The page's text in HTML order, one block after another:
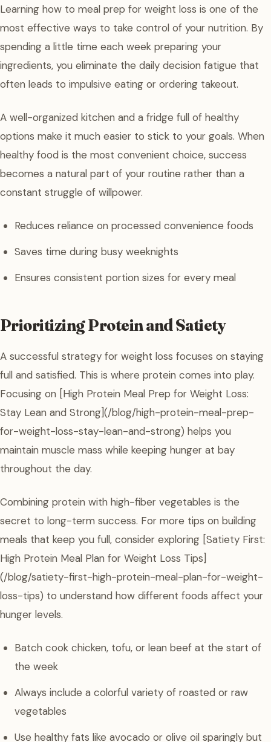
Learning how to meal prep for weight loss is one of the
most effective ways to take control of your nutrition. By
spending a little time each week preparing your
ingredients, you eliminate the daily decision fatigue that
often leads to impulsive eating or ordering takeout.
A well-organized kitchen and a fridge full of healthy
options make it much easier to stick to your goals. When
healthy food is the most convenient choice, success
becomes a natural part of your routine rather than a
constant struggle of willpower.
Reduces reliance on processed convenience foods
Saves time during busy weeknights
Ensures consistent portion sizes for every meal
Prioritizing Protein and Satiety
A successful strategy for weight loss focuses on staying
full and satisfied. This is where protein comes into play.
Focusing on [High Protein Meal Prep for Weight Loss:
Stay Lean and Strong](/blog/high-protein-meal-prep-
for-weight-loss-stay-lean-and-strong) helps you
maintain muscle mass while keeping hunger at bay
throughout the day.
Combining protein with high-fiber vegetables is the
secret to long-term success. For more tips on building
meals that keep you full, consider exploring [Satiety First:
High Protein Meal Plan for Weight Loss Tips]
(/blog/satiety-first-high-protein-meal-plan-for-weight-
loss-tips) to understand how different foods affect your
hunger levels.
Batch cook chicken, tofu, or lean beef at the start of
the week
Always include a colorful variety of roasted or raw
vegetables
Use healthy fats like avocado or olive oil sparingly but